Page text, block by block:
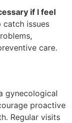
if I feel
catch issues
care.
gynecological
proactive
Regular visits